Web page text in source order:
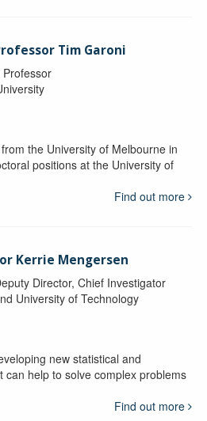
Tim Garoni
the University of Melbourne in
positions at the University of
Find out more
Kerrie Mengersen
Director, Chief Investigator
University of Technology
new statistical and
can help to solve complex problems
Find out more